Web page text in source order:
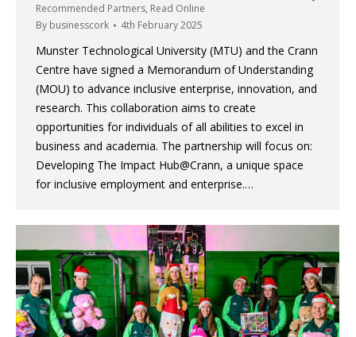
Recommended Partners, Read Online
By businesscork 4th February 2025
Munster Technological University (MTU) and the Crann
Centre have signed a Memorandum of Understanding
(MOU) to advance inclusive enterprise, innovation, and
research. This collaboration aims to create
opportunities for individuals of all abilities to excel in
business and academia. The partnership will focus on:
Developing The Impact Hub@Crann, a unique space
for inclusive employment and enterprise.…